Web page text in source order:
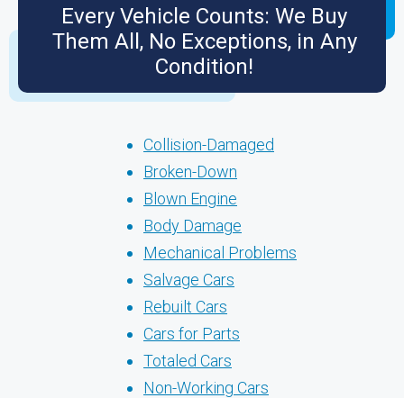
Every Vehicle Counts: We Buy
Them All, No Exceptions, in Any
Condition!
Collision-Damaged
Broken-Down
Blown Engine
Body Damage
Mechanical Problems
Salvage Cars
Rebuilt Cars
Cars for Parts
Totaled Cars
Non-Working Cars